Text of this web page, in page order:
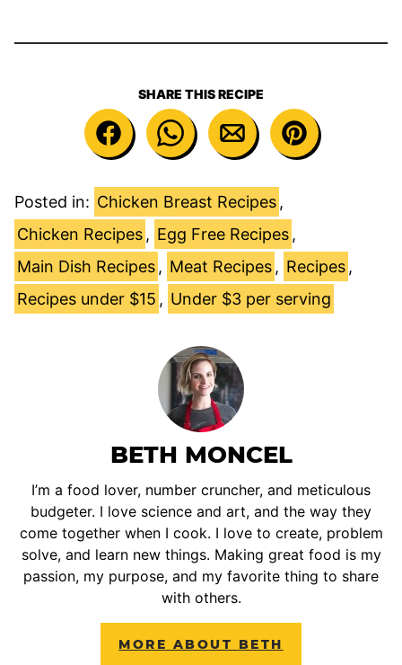
SHARE THIS RECIPE
Posted in: Chicken Breast Recipes ,
Chicken Recipes , Egg Free Recipes ,
Main Dish Recipes , Meat Recipes , Recipes ,
Recipes under $15 , Under $3 per serving
BETH MONCEL
I’m a food lover, number cruncher, and meticulous
budgeter. I love science and art, and the way they
come together when I cook. I love to create, problem
solve, and learn new things. Making great food is my
passion, my purpose, and my favorite thing to share
with others.
MORE ABOUT BETH